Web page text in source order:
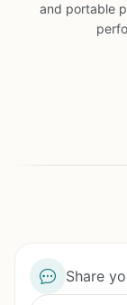
and portable
Share